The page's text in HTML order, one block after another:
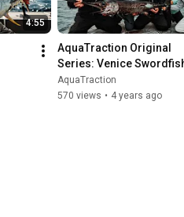
4:55
AquaTraction Original
Series: Venice
AquaTraction
570 views • 4 years ago